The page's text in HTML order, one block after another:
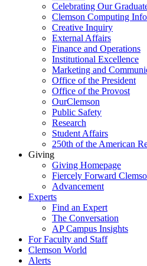
Celebrating Our
Clemson Computing
Creative Inquiry
External Affairs
Finance and Operations
Institutional Excellence
Marketing and
Office of the President
Office of the Provost
OurClemson
Public Safety
Research
Student Affairs
250th of the American
Giving
Giving Homepage
Fiercely Forward
Advancement
Experts
Find an Expert
The Conversation
AP Campus Insights
For Faculty and Staff
Clemson World
Alerts